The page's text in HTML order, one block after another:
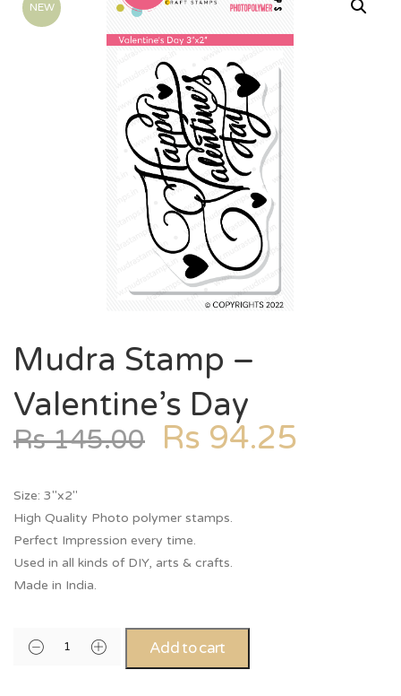
NEW
Mudra Stamp –
Valentine’s Day
Rs145.00 Rs 94.25
Size: 3″x2″
High Quality Photo polymer stamps.
Perfect Impression every time.
Used in all kinds of DIY, arts & crafts.
Made in India.
Add to cart